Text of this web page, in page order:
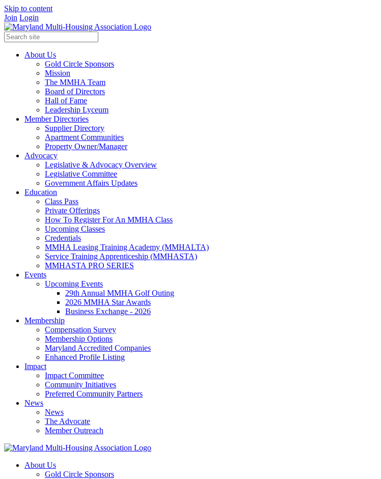
Skip to content
Join Login
About Us
Gold Circle Sponsors
Mission
The MMHA Team
Board of Directors
Hall of Fame
Leadership Lyceum
Member Directories
Supplier Directory
Apartment Communities
Property Owner/Manager
Advocacy
Legislative & Advocacy Overview
Legislative Committee
Government Affairs Updates
Education
Class Pass
Private Offerings
How To Register For An MMHA Class
Upcoming Classes
Credentials
MMHA Leasing Training Academy (MMHALTA)
Service Training Apprenticeship (MMHASTA)
MMHASTA PRO SERIES
Events
Upcoming Events
29th Annual MMHA Golf Outing
2026 MMHA Star Awards
Business Exchange - 2026
Membership
Compensation Survey
Membership Options
Maryland Accredited Companies
Enhanced Profile Listing
Impact
Impact Committee
Community Initiatives
Preferred Community Partners
News
News
The Advocate
Member Outreach
About Us
Gold Circle Sponsors